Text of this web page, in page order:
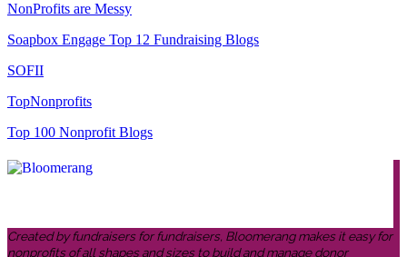
NonProfits are Messy
Soapbox Engage Top 12 Fundraising Blogs
SOFII
TopNonprofits
Top 100 Nonprofit Blogs
Created by fundraisers for fundraisers, Bloomerang makes it easy for
nonprofits of all shapes and sizes to build and manage donor